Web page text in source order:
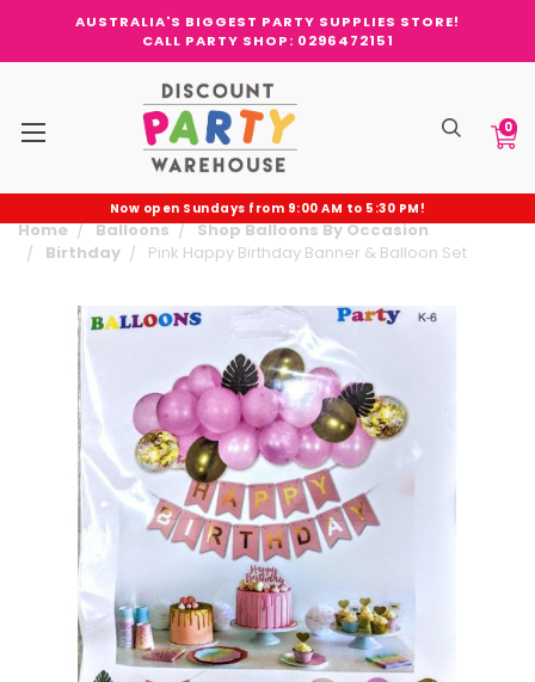
AUSTRALIA'S BIGGEST PARTY SUPPLIES STORE!
CALL PARTY SHOP: 0296472151
0
Now open Sundays from 9:00 AM to 5:30 PM!
Home Balloons
Shop Balloons By Occasion
Birthday
Pink Happy Birthday Banner & Balloon Set